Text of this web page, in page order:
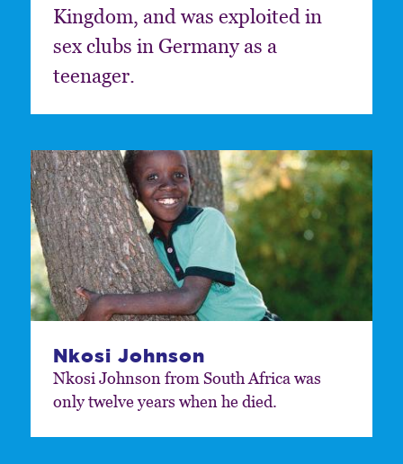
Kingdom, and was exploited in
sex clubs in Germany as a
teenager.
Nkosi Johnson
Nkosi Johnson from South Africa was
only twelve years when he died.